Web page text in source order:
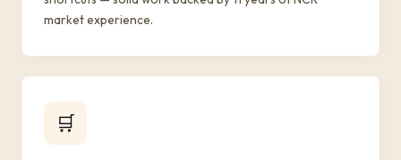
market experience.
🛒